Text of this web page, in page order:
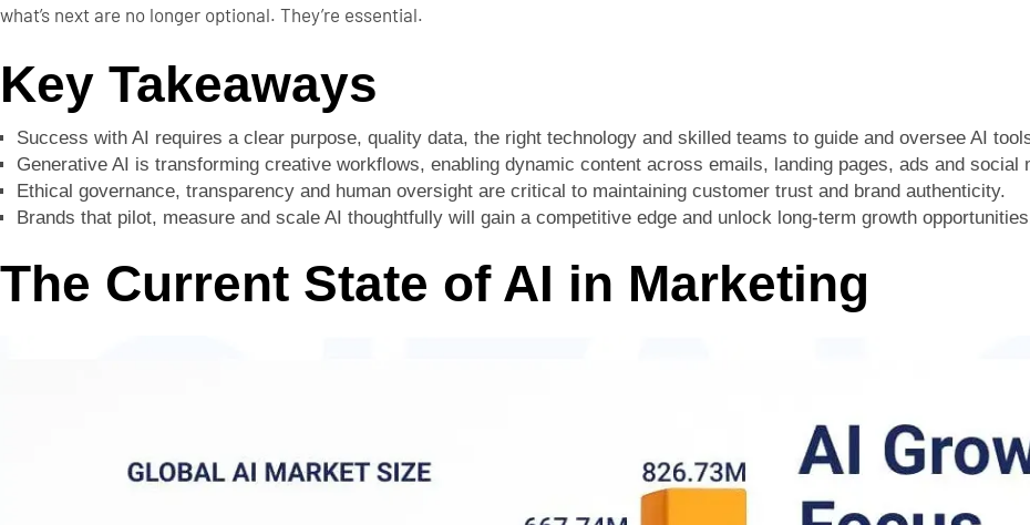
what’s next are no longer optional. They’re essential.
Key Takeaways
Success with AI requires a clear purpose, quality data, the right technology and skilled teams to guide and oversee AI
Generative AI is transforming creative workflows, enabling dynamic content across emails, landing pages, ads and social
Ethical governance, transparency and human oversight are critical to maintaining customer trust and brand authenticity.
Brands that pilot, measure and scale AI thoughtfully will gain a competitive edge and unlock long-term growth
The Current State of AI in Marketing